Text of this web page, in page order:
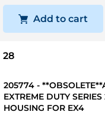
Add to cart
28
205774 -
EXTREME DUTY
HOUSING FOR EX4